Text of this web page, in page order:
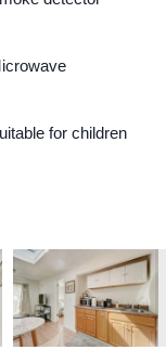
for children